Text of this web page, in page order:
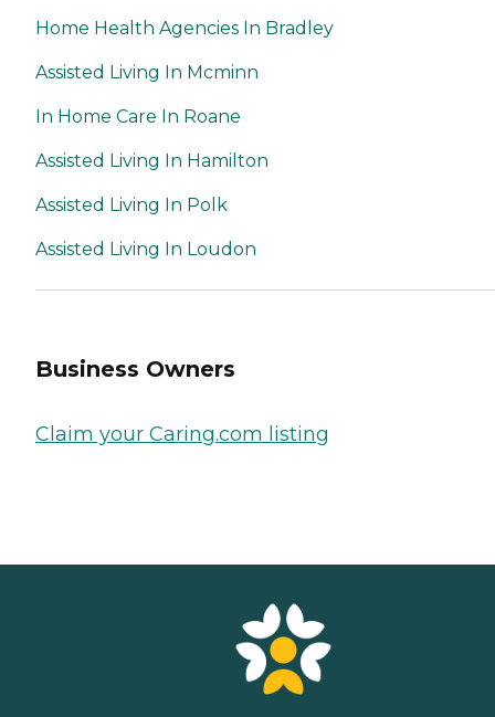
Home Health Agencies In Bradley
Assisted Living In Mcminn
In Home Care In Roane
Assisted Living In Hamilton
Assisted Living In Polk
Assisted Living In Loudon
Business Owners
Claim your Caring.com listing